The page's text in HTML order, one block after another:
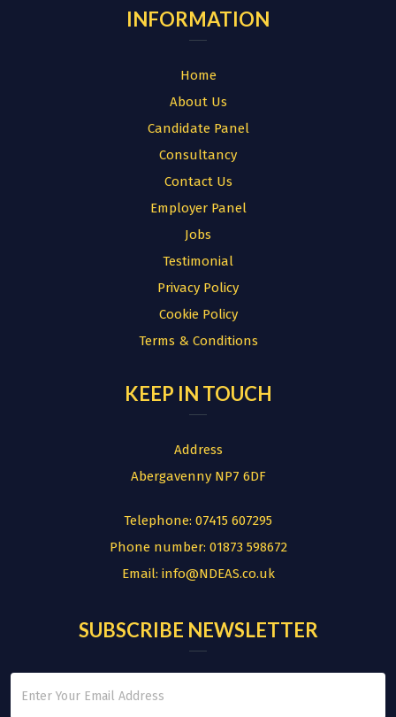
INFORMATION
Home
About Us
Candidate Panel
Consultancy
Contact Us
Employer Panel
Jobs
Testimonial
Privacy Policy
Cookie Policy
Terms & Conditions
KEEP IN TOUCH
Address
Abergavenny NP7 6DF
Telephone: 07415 607295
Phone number: 01873 598672
Email: info@NDEAS.co.uk
SUBSCRIBE NEWSLETTER